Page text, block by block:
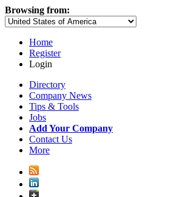
Browsing from:
Home
Register
Login
Directory
Company News
Tips & Tools
Jobs
Add Your Company
Contact Us
More